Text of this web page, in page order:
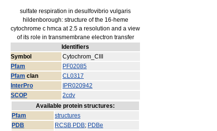
sulfate respiration in desulfovibrio vulgaris
hildenborough: structure of the 16-heme
cytochrome c hmca at 2.5 a resolution and a view
of its role in transmembrane electron transfer
Identifiers
Symbol
Cytochrom_CIII
Pfam
PF02085
Pfam clan
CL0317
InterPro
IPR020942
SCOP
2cdv
Available protein structures:
Pfam
structures
PDB
RCSB PDB; PDBe